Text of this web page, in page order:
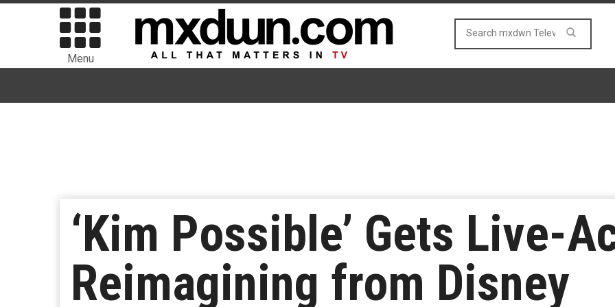
Menu
‘Kim Possible’ Gets Live-
Reimagining from Disney